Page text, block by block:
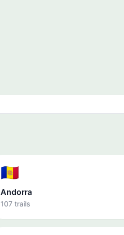
🇦🇩
Andorra
107 trails